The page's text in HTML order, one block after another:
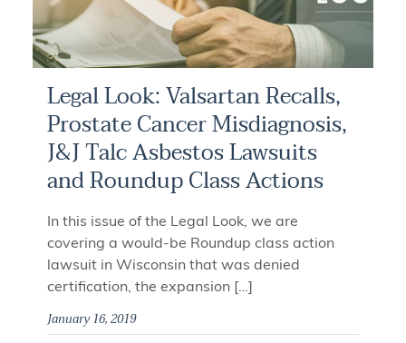
Legal Look: Valsartan Recalls,
Prostate Cancer Misdiagnosis,
J&J Talc Asbestos Lawsuits
and Roundup Class Actions
In this issue of the Legal Look, we are
covering a would-be Roundup class action
lawsuit in Wisconsin that was denied
certification, the expansion […]
January 16, 2019